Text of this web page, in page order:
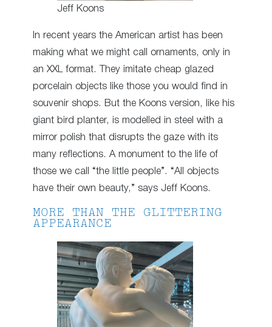
Jeff Koons
In recent years the American artist has been
making what we might call ornaments, only in
an XXL format. They imitate cheap glazed
porcelain objects like those you would find in
souvenir shops. But the Koons version, like his
giant bird planter, is modelled in steel with a
mirror polish that disrupts the gaze with its
many reflections. A monument to the life of
those we call “the little people”. “All objects
have their own beauty,” says Jeff Koons.
MORE THAN THE GLITTERING
APPEARANCE